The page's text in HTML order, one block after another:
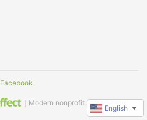
Facebook
｜Modern nonprofit software
English ▼